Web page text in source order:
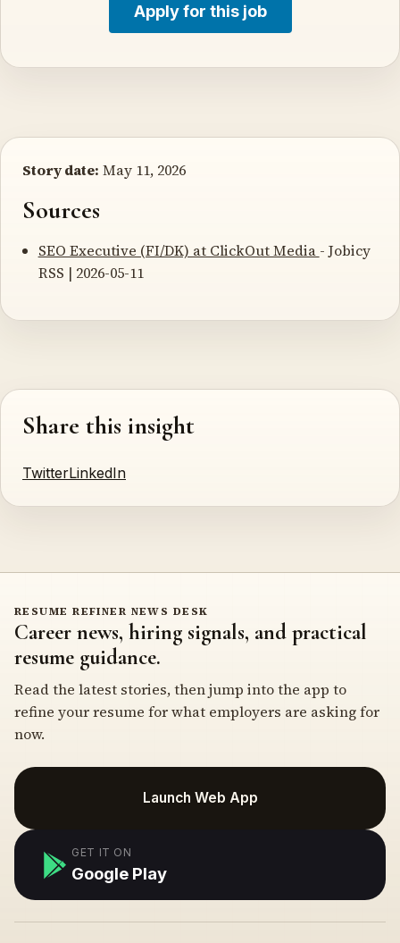
Apply for this job
Story date: May 11, 2026
Sources
SEO Executive (FI/DK) at ClickOut Media - Jobicy
RSS | 2026-05-11
Share this insight
TwitterLinkedIn
RESUME REFINER NEWS DESK
Career news, hiring signals, and practical
resume guidance.
Read the latest stories, then jump into the app to
refine your resume for what employers are asking for
now.
Launch Web App
GET IT ON
Google Play